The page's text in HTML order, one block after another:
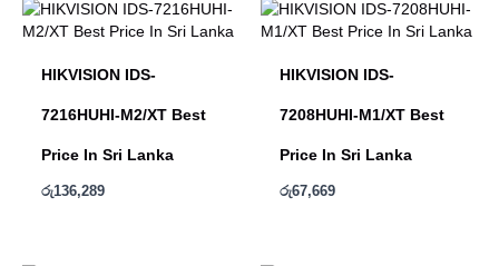
HIKVISION IDS-
7216HUHI-M2/XT Best
Price In Sri Lanka
රු136,289
HIKVISION IDS-
7208HUHI-M1/XT Best
Price In Sri Lanka
රු67,669